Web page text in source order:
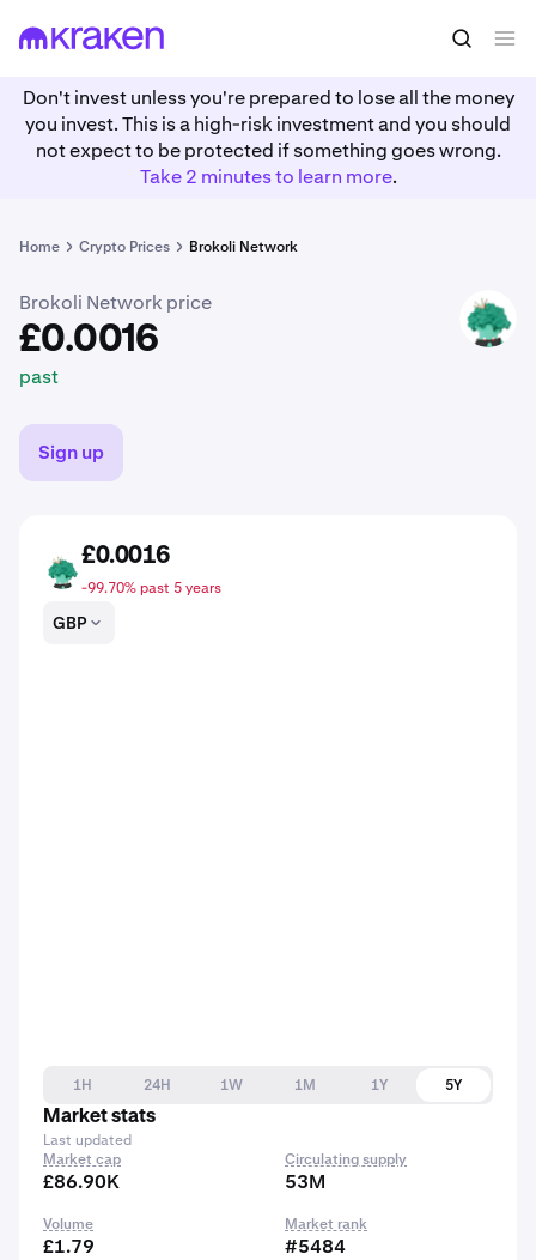
Don't invest unless you're prepared to lose all the money
you invest. This is a high-risk investment and you should
not expect to be protected if something goes wrong.
Take 2 minutes to learn more.
Home Crypto Prices Brokoli Network
£0.0016 Buy BRKL
Brokoli Network price
£0.0016
past
BRKL
Sign up
BRKL
£0.0016
-99.70% past 5 years
GBP
1H 24H 1W 1M 1Y
5Y
Market stats
Last updated
Market cap
£86.90K
Circulating supply
53M
Volume
£1.79
Market rank
#5484